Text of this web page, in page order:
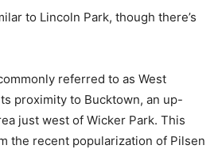
to Lincoln Park, though there’s
referred to as West
proximity to Bucktown, an up-
just west of Wicker Park. This
the recent popularization of Pilsen